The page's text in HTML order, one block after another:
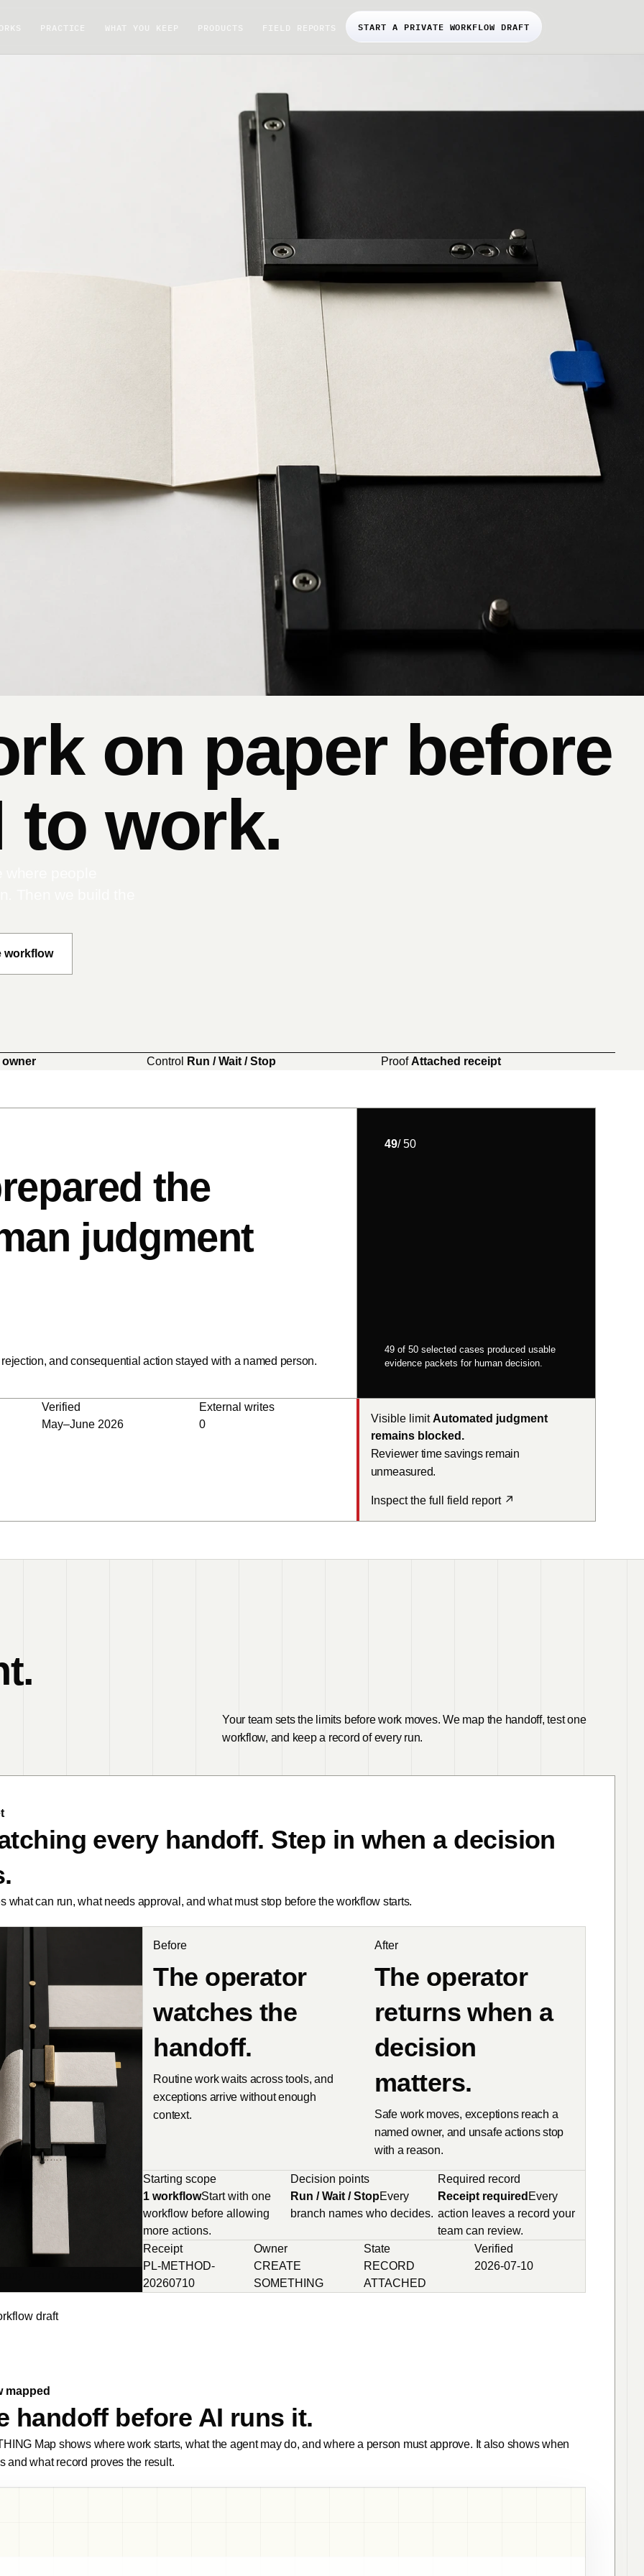
PRACTICE WHAT YOU KEEP PRODUCTS FIELD REPORTS START A PRIVATE WORKFLOW DRAFT
on paper before
to work.
workflow
owner Control Run / Wait / Stop Proof Attached receipt
the
judgment
and consequential action stayed with a named person.
49/ 50
49 of 50 selected cases produced usable
evidence packets for human decision.
Verified
May–June 2026
External writes
0
Visible limit Automated judgment
remains blocked.
Reviewer time savings remain
unmeasured.
Inspect the full field report ↗
Your team sets the limits before work moves. We map the handoff, test one
workflow, and keep a record of every run.
every handoff. Step in when a decision
what can run, what needs approval, and what must stop before the workflow starts.
Before
The operator
watches the
handoff.
Routine work waits across tools, and
exceptions arrive without enough
context.
After
The operator
returns when a
decision
matters.
Safe work moves, exceptions reach a
named owner, and unsafe actions stop
with a reason.
Starting scope
1 workflowStart with one
workflow before allowing
more actions.
Decision points
Run / Wait / StopEvery
branch names who decides.
Required record
Receipt required Every
action leaves a record your
team can review.
Receipt
PL-METHOD-
20260710
Owner
CREATE
SOMETHING
State
RECORD
ATTACHED
Verified
2026-07-10
draft
mapped
handoff before AI runs it.
Map shows where work starts, what the agent may do, and where a person must approve. It also shows when
and what record proves the result.